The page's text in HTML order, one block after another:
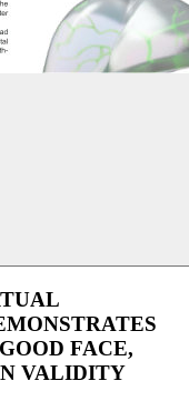
FACE,
VALIDITY